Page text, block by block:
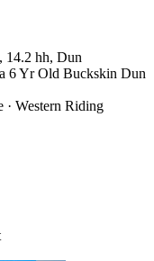
14.2 hh, Dun
6 Yr Old Buckskin Dun
· Western Riding